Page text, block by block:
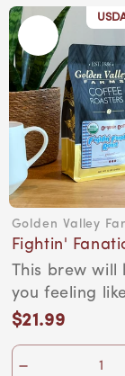
Vendor:
Golden Valley
Fightin'
Organic
Ounce Bag
This brew will
you feeling
world
that...
Regular
price
$21.99